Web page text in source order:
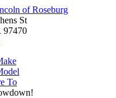
of Roseburg
St
97470
To